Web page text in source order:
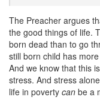
The Preacher argues
the good things of life.
born dead than to go
still born child has
And we know that this
stress. And stress
life in poverty can be a